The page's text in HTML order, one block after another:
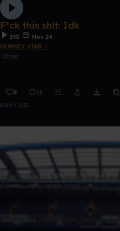
F*ck this sh!t: Idk
190
Nov 24
FEMMZY STAR ✨
Other
8 12
0:00 / 0:32